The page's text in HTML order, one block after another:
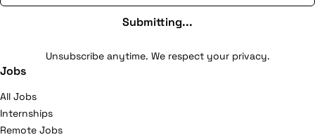
Submitting...
Unsubscribe anytime. We respect your privacy.
Jobs
All Jobs
Internships
Remote Jobs